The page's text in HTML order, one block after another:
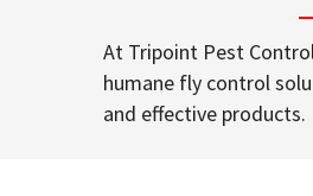
At Tripoint Pest
humane fly control
and effective products.